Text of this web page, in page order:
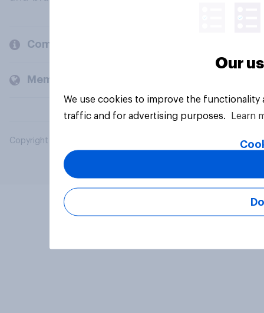
Company
Members and clients
Copyright © 2026 YouGov PLC. All Rights Reserved.
Our
We use cookies to improve the
traffic and for advertising purposes.
Learn